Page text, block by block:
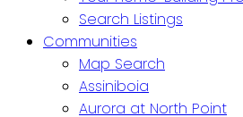
Search Listings
Communities
Map Search
Assiniboia
Aurora at North Point